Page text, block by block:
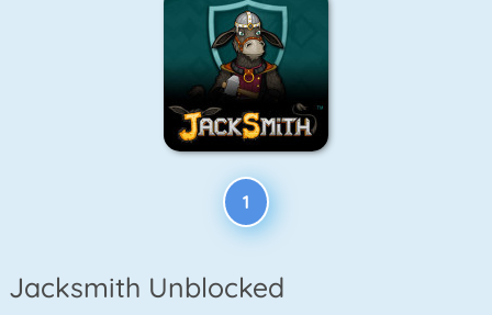
1
Jacksmith Unblocked